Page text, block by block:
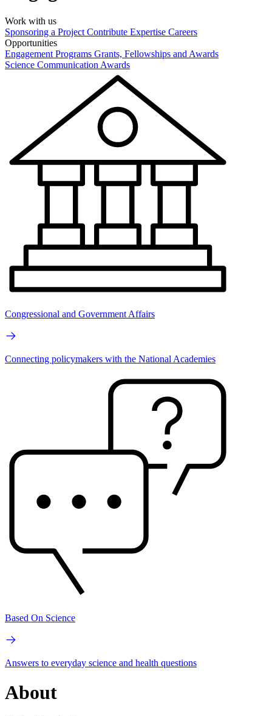
Work with us
Sponsoring a Project Contribute Expertise Careers
Opportunities
Engagement Programs Grants, Fellowships and Awards
Science Communication Awards
Congressional and Government Affairs
Connecting policymakers with the National Academies
Based On Science
Answers to everyday science and health questions
About